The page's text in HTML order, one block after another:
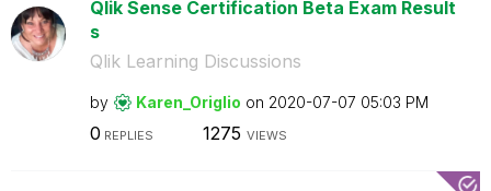
Qlik Sense Certification Beta Exam Result
s
Qlik Learning Discussions
by Karen_Origlio on ‎2020-07-07 05:03 PM
0 REPLIES 1275 VIEWS